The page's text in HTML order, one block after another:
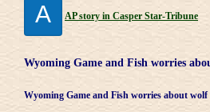
A AP story in Casper Star-Tribune
Wyoming Game and Fish worries
Wyoming Game and Fish worries about